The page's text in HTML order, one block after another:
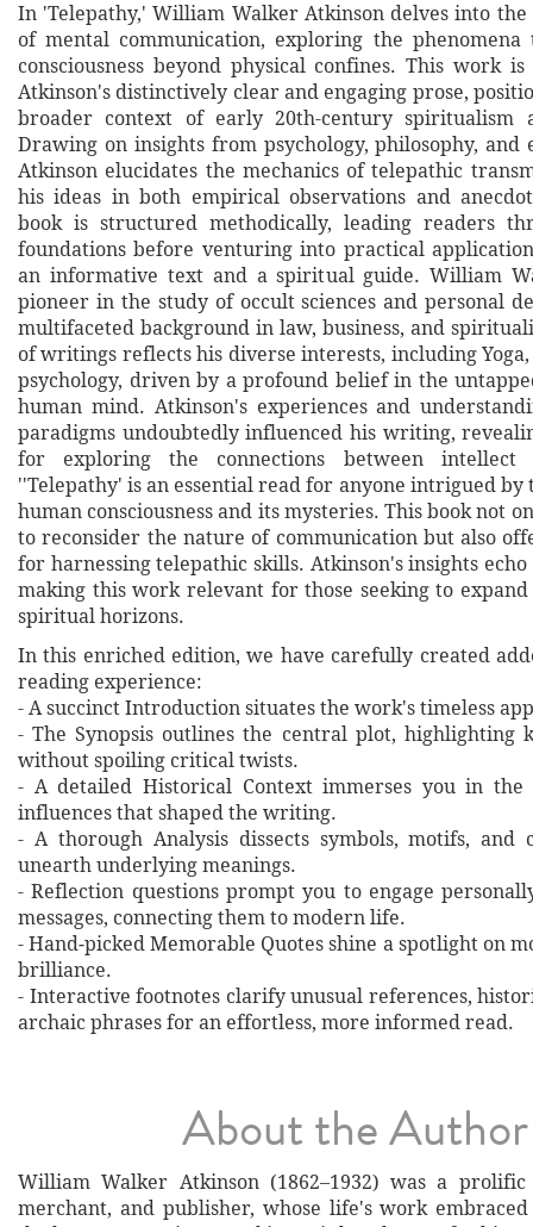
In 'Telepathy,' William Walker Atkinson delves into
of mental communication, exploring the
consciousness beyond physical confines. This work
Atkinson's distinctively clear and engaging prose,
broader context of early 20th-century spiritualism
Drawing on insights from psychology, philosophy, and
Atkinson elucidates the mechanics of telepathic
his ideas in both empirical observations and
book is structured methodically, leading readers
foundations before venturing into practical
an informative text and a spiritual guide. William
pioneer in the study of occult sciences and personal
multifaceted background in law, business, and
of writings reflects his diverse interests, including
psychology, driven by a profound belief in the
human mind. Atkinson's experiences and
paradigms undoubtedly influenced his writing,
for exploring the connections between intellect
''Telepathy' is an essential read for anyone intrigued by
human consciousness and its mysteries. This book not
to reconsider the nature of communication but also
for harnessing telepathic skills. Atkinson's insights
making this work relevant for those seeking to
spiritual horizons.
In this enriched edition, we have carefully created
reading experience:
- A succinct Introduction situates the work's timeless
- The Synopsis outlines the central plot, highlighting
without spoiling critical twists.
- A detailed Historical Context immerses you in the
influences that shaped the writing.
- A thorough Analysis dissects symbols, motifs, and
unearth underlying meanings.
- Reflection questions prompt you to engage
messages, connecting them to modern life.
- Hand‐picked Memorable Quotes shine a spotlight on
brilliance.
- Interactive footnotes clarify unusual references,
archaic phrases for an effortless, more informed read.
About the Author
William Walker Atkinson (1862–1932) was a
merchant, and publisher, whose life's work